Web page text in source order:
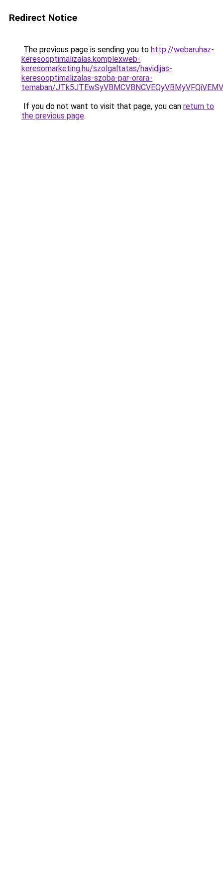
Redirect Notice
The previous page is sending you to http://webaruhaz-
keresooptimalizalas.komplexweb-
keresomarketing.hu/szolgaltatas/havidijas-
keresooptimalizalas-szoba-par-orara-
temaban/
If you do not want to visit that page, you can return to
the previous page.